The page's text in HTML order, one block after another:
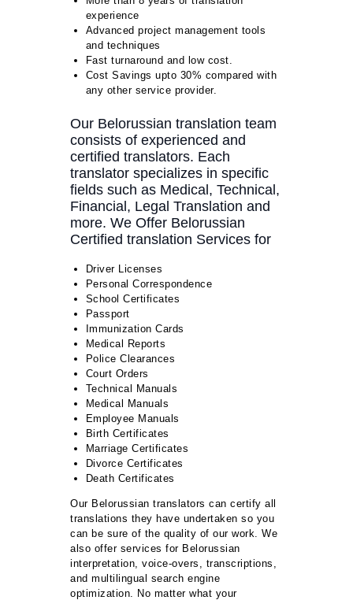
experience
Advanced project management tools
and techniques
Fast turnaround and low cost.
Cost Savings upto 30% compared with
any other service provider.
Our Belorussian translation team
consists of experienced and
certified translators. Each
translator specializes in specific
fields such as Medical, Technical,
Financial, Legal Translation and
more. We Offer Belorussian
Certified translation Services for
Driver Licenses
Personal Correspondence
School Certificates
Passport
Immunization Cards
Medical Reports
Police Clearances
Court Orders
Technical Manuals
Medical Manuals
Employee Manuals
Birth Certificates
Marriage Certificates
Divorce Certificates
Death Certificates
Our Belorussian translators can certify all
translations they have undertaken so you
can be sure of the quality of our work. We
also offer services for Belorussian
interpretation, voice-overs, transcriptions,
and multilingual search engine
optimization. No matter what your